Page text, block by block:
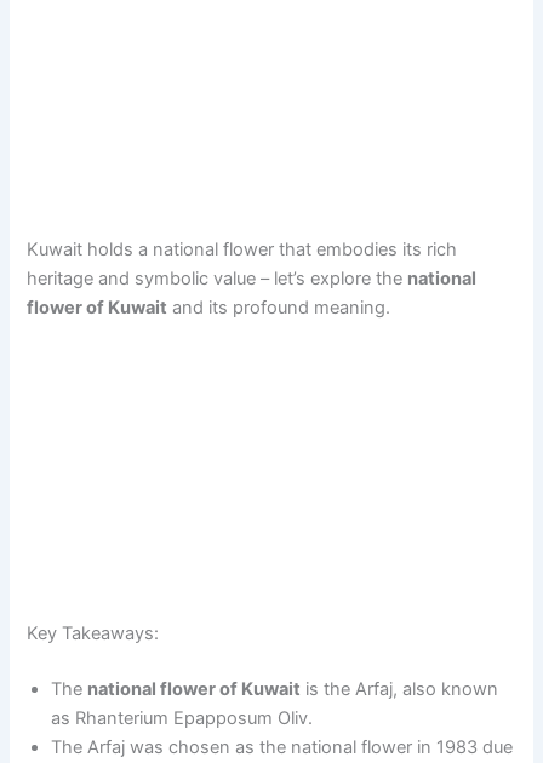
Kuwait holds a national flower that embodies its rich
heritage and symbolic value – let’s explore the national
flower of Kuwait and its profound meaning.
Key Takeaways:
The national flower of Kuwait is the Arfaj, also known
as Rhanterium Epapposum Oliv.
The Arfaj was chosen as the national flower in 1983 due